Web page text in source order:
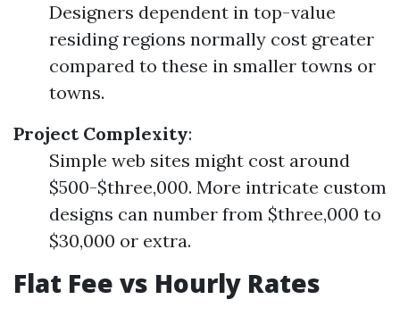
Designers dependent in top-value
residing regions normally cost greater
compared to these in smaller towns or
towns.
Project Complexity:
Simple web sites might cost around
$500-$three,000. More intricate custom
designs can number from $three,000 to
$30,000 or extra.
Flat Fee vs Hourly Rates